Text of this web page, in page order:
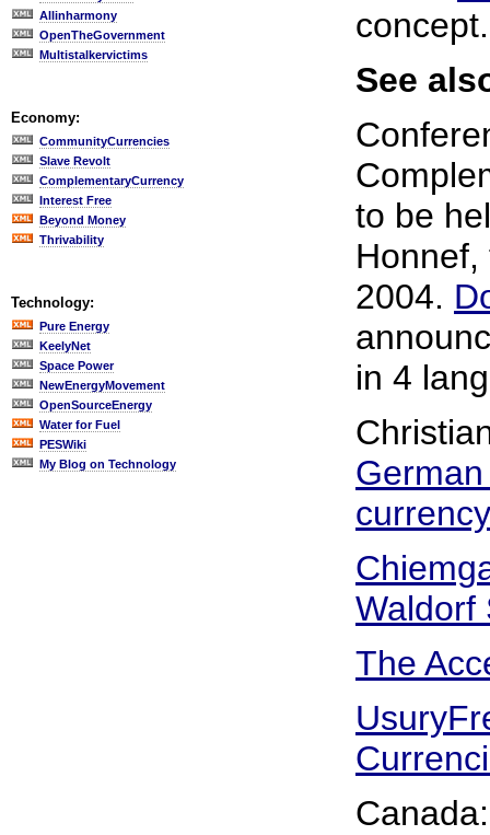
Allinharmony
OpenTheGovernment
Multistalkervictims
Economy:
CommunityCurrencies
Slave Revolt
ComplementaryCurrency
Interest Free
Beyond Money
Thrivability
Technology:
Pure Energy
KeelyNet
Space Power
NewEnergyMovement
OpenSourceEnergy
Water for Fuel
PESWiki
My Blog on Technology
concept.
See
to be
2004.
in 4
currency
Waldorf
The